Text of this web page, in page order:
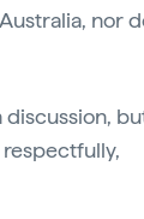
nor
discussion,